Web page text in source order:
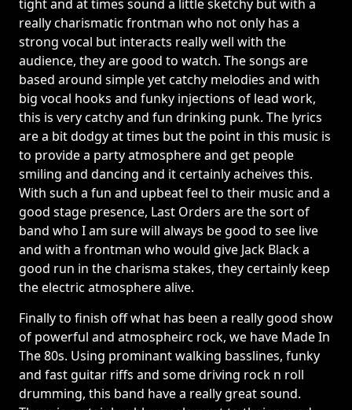
tight and at times sound a little sketchy but with a
really charismatic frontman who not only has a
strong vocal but interacts really well with the
audience, they are good to watch. The songs are
based around simple yet catchy melodies and with
big vocal hooks and funky injections of lead work,
this is very catchy and fun drinking punk. The lyrics
are a bit dodgy at times but the point in this music is
to provide a party atmosphere and get people
smiling and dancing and it certainly acheives this.
With such a fun and upbeat feel to their music and a
good stage presence, Last Orders are the sort of
band who I am sure will always be good to see live
and with a frontman who would give Jack Black a
good run in the charisma stakes, they certainly keep
the electric atmosphere alive.
Finally to finish off what has been a really good show
of powerful and atmospheirc rock, we have Made In
The 80s. Using prominant walking basslines, funky
and fast guitar riffs and some driving rock n roll
drumming, this band have a really great sound.